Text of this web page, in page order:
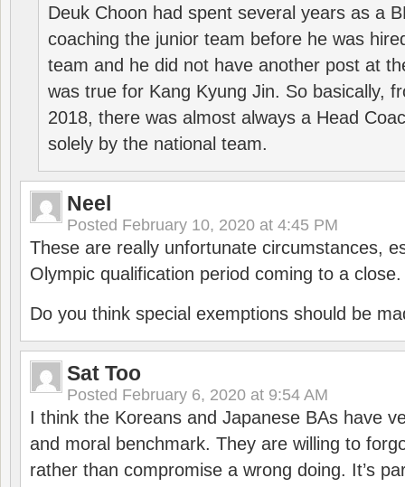
Deuk Choon had spent several years as a
coaching the junior team before he was
team and he did not have another post at
was true for Kang Kyung Jin. So basically,
2018, there was almost always a Head
solely by the national team.
Neel
Posted February 10, 2020 at 4:45 PM
These are really unfortunate circumstances,
Olympic qualification period coming to a close.
Do you think special exemptions should be
Sat Too
Posted February 6, 2020 at 9:54 AM
I think the Koreans and Japanese BAs have
and moral benchmark. They are willing to
rather than compromise a wrong doing. It’s